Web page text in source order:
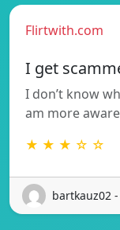
Flirtwith.com
I get
I don’t know
am more
★ ★ ★ ☆ ☆
bartkauz02